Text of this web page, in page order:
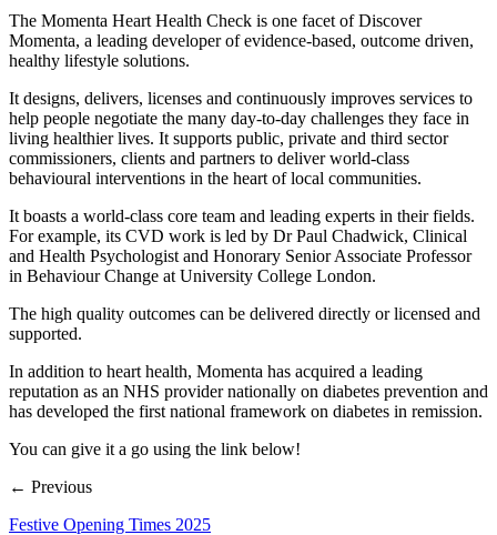
The Momenta Heart Health Check is one facet of Discover
Momenta, a leading developer of evidence-based, outcome driven,
healthy lifestyle solutions.
It designs, delivers, licenses and continuously improves services to
help people negotiate the many day-to-day challenges they face in
living healthier lives. It supports public, private and third sector
commissioners, clients and partners to deliver world-class
behavioural interventions in the heart of local communities.
It boasts a world-class core team and leading experts in their fields.
For example, its CVD work is led by Dr Paul Chadwick, Clinical
and Health Psychologist and Honorary Senior Associate Professor
in Behaviour Change at University College London.
The high quality outcomes can be delivered directly or licensed and
supported.
In addition to heart health, Momenta has acquired a leading
reputation as an NHS provider nationally on diabetes prevention and
has developed the first national framework on diabetes in remission.
You can give it a go using the link below!
← Previous
Festive Opening Times 2025